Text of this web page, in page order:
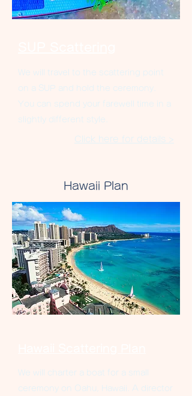
We will travel to the scattering point
on a SUP and hold the ceremony.
You can spend your farewell time in a
slightly different style.
Click here for details >
Hawaii Plan
We will charter a boat for a small
ceremony on Oahu, Hawaii. A director